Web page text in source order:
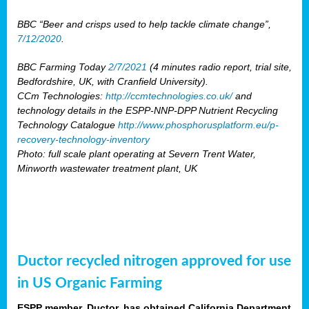
BBC “Beer and crisps used to help tackle climate change”,
7/12/2020
BBC Farming Today2/7/2021 (4 minutes radio report, trial site,
Bedfordshire, UK, with Cranfield University).
CCm Technologies: http://ccmtechnologies.co.uk/and
technology details in the ESPP-NNP-DPP Nutrient Recycling
Technology Catalogue http://www.phosphorusplatform.eu/p-
recovery-technology-inventory
Photo: full scale plant operating at Severn Trent Water,
Minworth wastewater treatment plant, UK
Ductor recycled nitrogen approved for use
in US Organic Farming